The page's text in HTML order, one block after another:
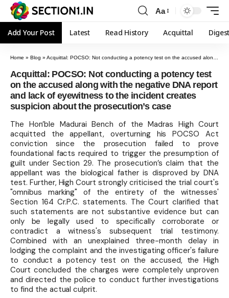
Aa
Add Your Post Latest Read History Acquittal
Home » Blog » Acquittal: POCSO: Not conducting a potency test on the accused along with the negative DNA report and lack of eyewitness to the incident creates suspicion about the prosecution’s case
Acquittal: POCSO: Not conducting a potency test
on the accused along with the negative DNA report
and lack of eyewitness to the incident creates
suspicion about the prosecution’s case
The Hon’ble Madurai Bench of the Madras High Court
acquitted the appellant, overturning his POCSO Act
conviction since the prosecution failed to prove
foundational facts required to trigger the presumption of
guilt under Section 29. The prosecution’s claim that the
appellant was the biological father is disproved by DNA
test. Further, High Court strongly criticised the trial court's
"omnibus marking" of the entirety of the witnesses'
Section 164 Cr.P.C. statements. The Court clarified that
such statements are not substantive evidence but can
only be legally used to specifically corroborate or
contradict a witness's subsequent trial testimony.
Combined with an unexplained three-month delay in
lodging the complaint and the investigating officer's failure
to conduct a potency test on the accused, the High
Court concluded the charges were completely unproven
and directed the police to conduct further investigations
to find the actual culprit.